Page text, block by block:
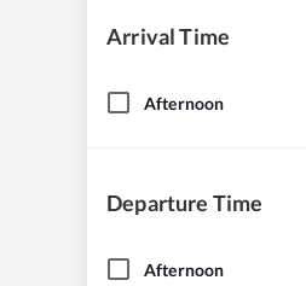
Arrival Time
Afternoon
Departure Time
Afternoon